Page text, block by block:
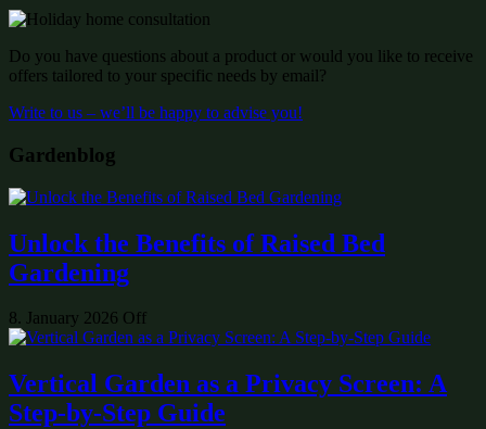
Do you have questions about a product or would you like to receive
offers tailored to your specific needs by email?
Write to us – we’ll be happy to advise you!
Gardenblog
Unlock the Benefits of Raised Bed
Gardening
8. January 2026 Off
Vertical Garden as a Privacy Screen: A
Step-by-Step Guide